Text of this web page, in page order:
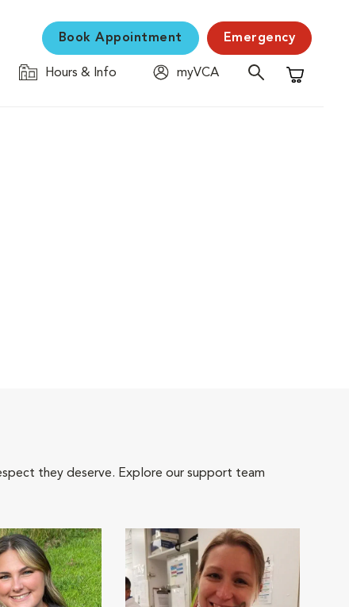
Book Appointment Emergency
Hours & Info
myVCA
Shopping
they deserve. Explore our support team